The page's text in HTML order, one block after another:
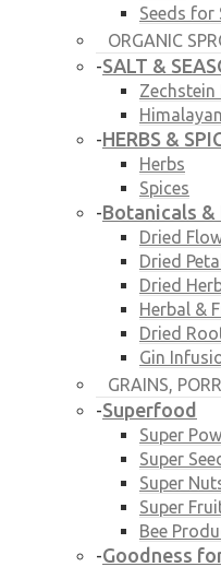
Seeds for
ORGANIC
-SALT &
Zechstein
-HERBS &
Herbs
Spices
-Botanicals &
Dried
Dried
Dried
Herbal &
Dried
Gin
GRAINS,
-Superfood
Super
Super
Super
Super
Bee
-Goodness